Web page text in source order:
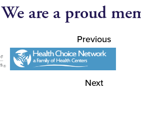
We are a proud
Previous
Next